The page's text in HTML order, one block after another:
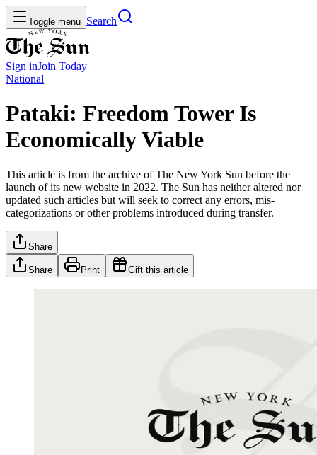
Toggle menu Search
Sign inJoin Today
National
Pataki: Freedom Tower Is
Economically Viable
This article is from the archive of The New York Sun before the
launch of its new website in 2022. The Sun has neither altered nor
updated such articles but will seek to correct any errors, mis-
categorizations or other problems introduced during transfer.
Share
Share Print Gift this article